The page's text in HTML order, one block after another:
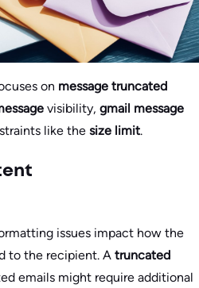
on message truncated
visibility, gmail message
like the size limit.
issues impact how the
to the recipient. A truncated
emails might require additional